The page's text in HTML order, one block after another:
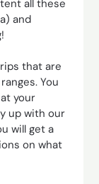
all these
and
that are
You
your
up with our
will get a
on what